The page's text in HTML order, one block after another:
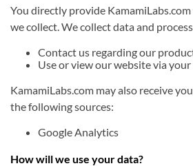
You directly provide
we collect. We collect data and
Contact us regarding our
Use or view our website via your
KamamiLabs.com may also receive
the following sources:
Google Analytics
How will we use your data?